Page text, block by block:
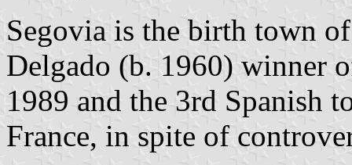
Segovia is the birth town
Delgado (b. 1960) winner
1989 and the 3rd Spanish
France, in spite of